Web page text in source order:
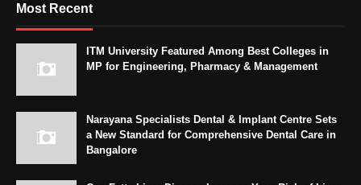
Most Recent
ITM University Featured Among Best Colleges in
MP for Engineering, Pharmacy & Management
Narayana Specialists Dental & Implant Centre Sets
a New Standard for Comprehensive Dental Care in
Bangalore